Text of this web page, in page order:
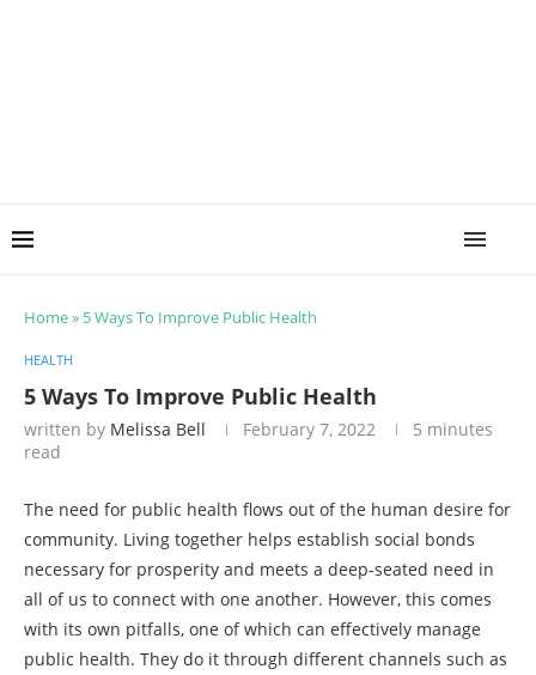
Home» 5 Ways To Improve Public Health
HEALTH
5 Ways To Improve Public Health
written by Melissa Bell February 7, 2022
5 minutes
read
The need for public health flows out of the human desire for
community. Living together helps establish social bonds
necessary for prosperity and meets a deep-seated need in
all of us to connect with one another. However, this comes
with its own pitfalls, one of which can effectively manage
public health. They do it through different channels such as